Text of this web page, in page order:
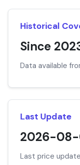
Historical
Since
Data available
Last Update
2026-
Last price